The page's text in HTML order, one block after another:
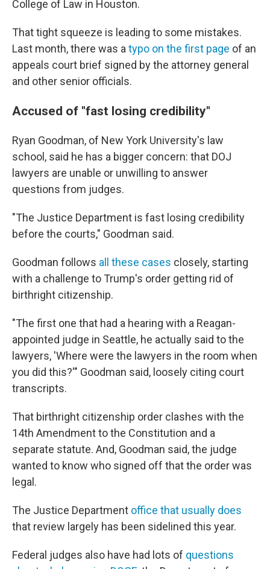
College of Law in Houston.
That tight squeeze is leading to some mistakes.
Last month, there was a typo on the first page of an
appeals court brief signed by the attorney general
and other senior officials.
Accused of "fast losing credibility"
Ryan Goodman, of New York University's law
school, said he has a bigger concern: that DOJ
lawyers are unable or unwilling to answer
questions from judges.
"The Justice Department is fast losing credibility
before the courts," Goodman said.
Goodman follows all these cases closely, starting
with a challenge to Trump's order getting rid of
birthright citizenship.
"The first one that had a hearing with a Reagan-
appointed judge in Seattle, he actually said to the
lawyers, 'Where were the lawyers in the room when
you did this?'" Goodman said, loosely citing court
transcripts.
That birthright citizenship order clashes with the
14th Amendment to the Constitution and a
separate statute. And, Goodman said, the judge
wanted to know who signed off that the order was
legal.
The Justice Department office that usually does
that review largely has been sidelined this year.
Federal judges also have had lots of questions